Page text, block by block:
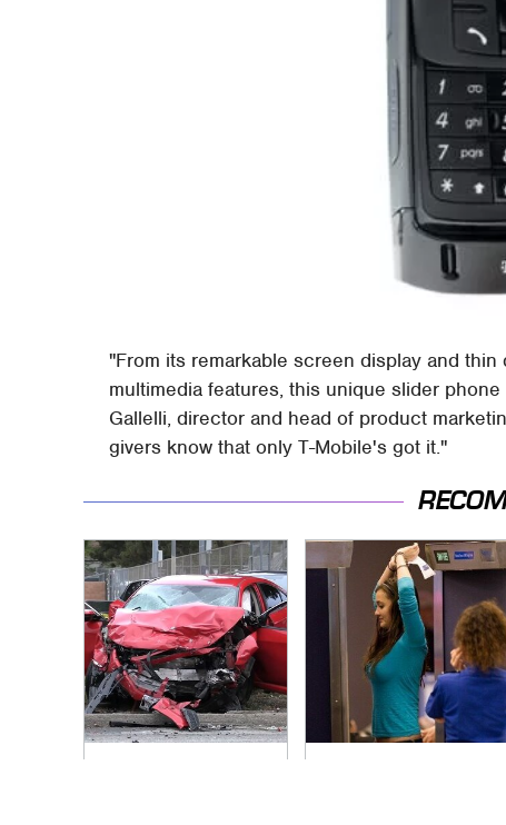
"From its remarkable screen display and
multimedia features, this unique slider
Gallelli, director and head of product
givers know that only T-Mobile's got it."